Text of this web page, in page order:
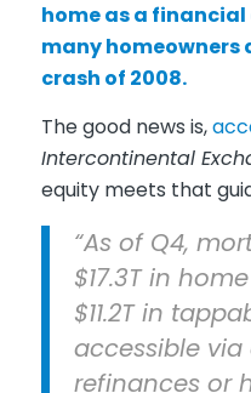
home as a
many homeowners
crash of 2008.
The good news is,
Intercontinental
equity meets that
“As of Q4,
$17.3T in
$11.2T in
accessible
refinances or